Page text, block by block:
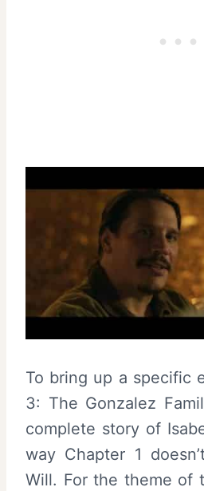
To bring up a specific
3: The Gonzalez
complete story of
way Chapter 1
Will. For the theme of